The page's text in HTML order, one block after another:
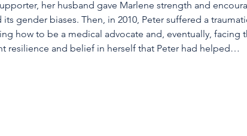
her husband gave Marlene strength and
gender biases. Then, in 2010, Peter suffered a
how to be a medical advocate and, eventually, facing
resilience and belief in herself that Peter had helped…